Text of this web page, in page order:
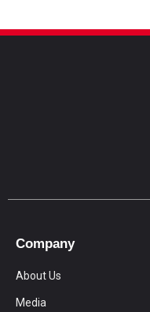
Company
About Us
Media